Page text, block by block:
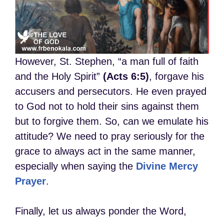
However, St. Stephen, “a man full of faith
and the Holy Spirit” (Acts 6:5), forgave his
accusers and persecutors. He even prayed
to God not to hold their sins against them
but to forgive them. So, can we emulate his
attitude? We need to pray seriously for the
grace to always act in the same manner,
especially when saying the Divine Mercy
Prayer.
Finally, let us always ponder the Word,